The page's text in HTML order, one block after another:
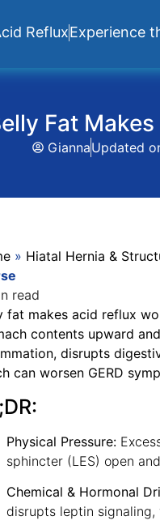
RefluxExperience
Fat
GiannaUpdated
» Hiatal Hernia &
read
fat makes acid reflux
contents upward
disrupts
can worsen GERD
Physical Pressure:
sphincter (LES) open
Chemical & Hormonal
disrupts leptin signaling,